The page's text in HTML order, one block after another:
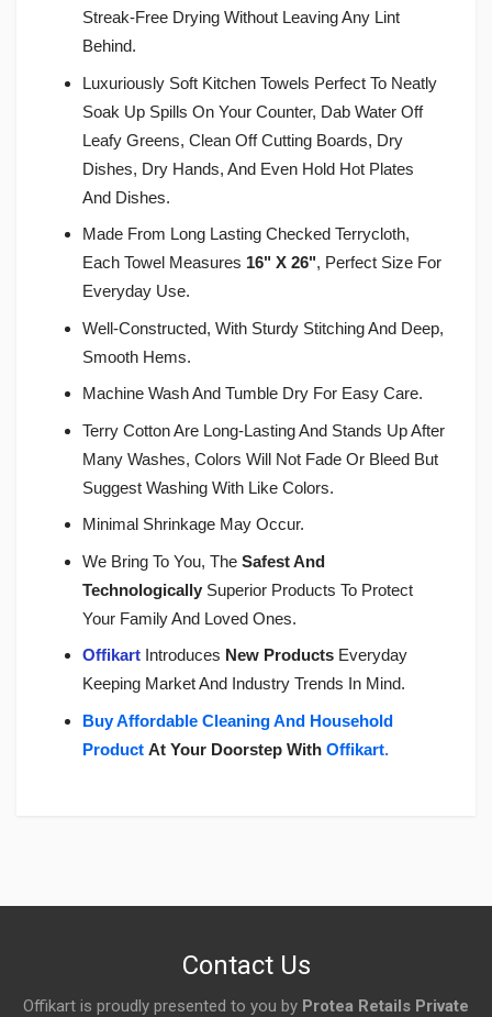
Streak-Free Drying Without Leaving Any Lint
Behind.
Luxuriously Soft Kitchen Towels Perfect To Neatly
Soak Up Spills On Your Counter, Dab Water Off
Leafy Greens, Clean Off Cutting Boards, Dry
Dishes, Dry Hands, And Even Hold Hot Plates
And Dishes.
Made From Long Lasting Checked Terrycloth,
Each Towel Measures 16" X 26", Perfect Size For
Everyday Use.
Well-Constructed, With Sturdy Stitching And Deep,
Smooth Hems.
Machine Wash And Tumble Dry For Easy Care.
Terry Cotton Are Long-Lasting And Stands Up After
Many Washes, Colors Will Not Fade Or Bleed But
Suggest Washing With Like Colors.
Minimal Shrinkage May Occur.
We Bring To You, The Safest And
Technologically Superior Products To Protect
Your Family And Loved Ones.
Offikart Introduces New Products Everyday
Keeping Market And Industry Trends In Mind.
Buy Affordable Cleaning And Household
Product At Your Doorstep With Offikart.
Contact Us
Offikart is proudly presented to you by Protea Retails Private